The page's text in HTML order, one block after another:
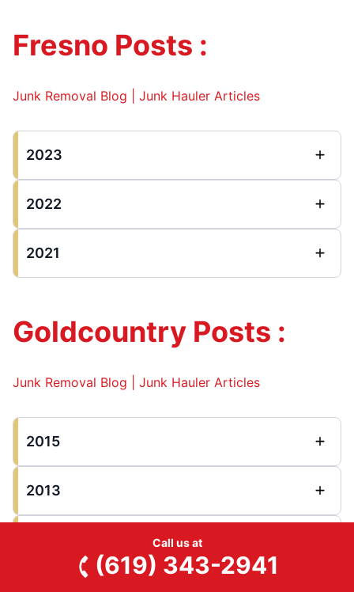
Fresno Posts :
Junk Removal Blog | Junk Hauler Articles
2023
2022
2021
Goldcountry Posts :
Junk Removal Blog | Junk Hauler Articles
2015
2013
Call us at
(619) 343-2941